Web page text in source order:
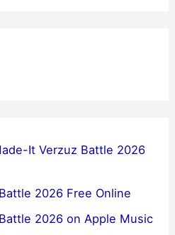
It Verzuz Battle 2026
2026 Free Online
2026 on Apple Music